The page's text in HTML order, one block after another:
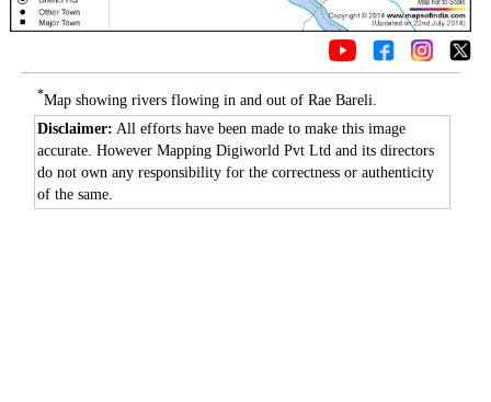
*Map showing rivers flowing in and out of Rae Bareli.
Disclaimer: All efforts have been made to make this image
accurate. However Mapping Digiworld Pvt Ltd and its directors
do not own any responsibility for the correctness or authenticity
of the same.